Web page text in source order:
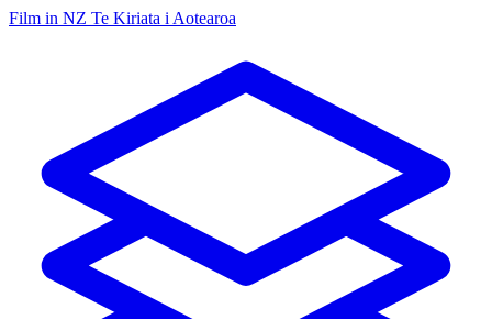
Film in NZ Te Kiriata i Aotearoa